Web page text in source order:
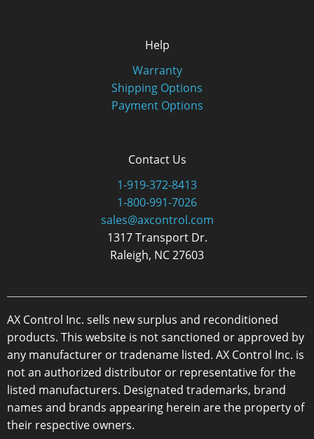
Help
Warranty
Shipping Options
Payment Options
Contact Us
1-919-372-8413
1-800-991-7026
sales@axcontrol.com
1317 Transport Dr.
Raleigh, NC 27603
AX Control Inc. sells new surplus and reconditioned
products. This website is not sanctioned or approved by
any manufacturer or tradename listed. AX Control Inc. is
not an authorized distributor or representative for the
listed manufacturers. Designated trademarks, brand
names and brands appearing herein are the property of
their respective owners.